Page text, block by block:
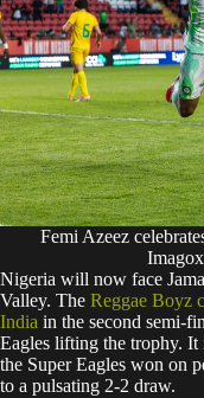
Femi Azeez
Nigeria will now face
Valley. The Reggae Boyz
India in the second semi-
Eagles lifting the trophy. It
the Super Eagles won on
to a pulsating 2-2 draw.